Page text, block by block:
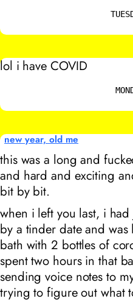
lol i have COVID
new year, old me
this was a long and
and hard and exciting
bit by bit.
when i left you last, i
by a tinder date and
bath with 2 bottles of
spent two hours in that
sending voice notes to
trying to figure out what